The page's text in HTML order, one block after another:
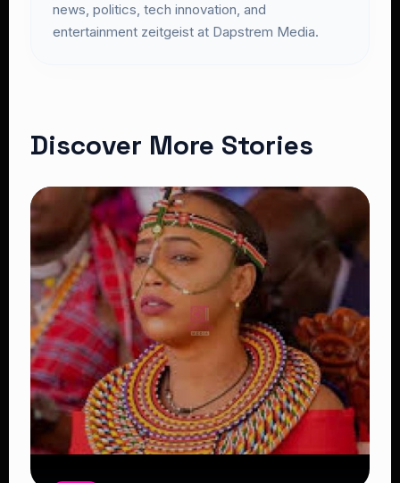
news, politics, tech innovation, and
entertainment zeitgeist at Dapstrem Media.
Discover More Stories